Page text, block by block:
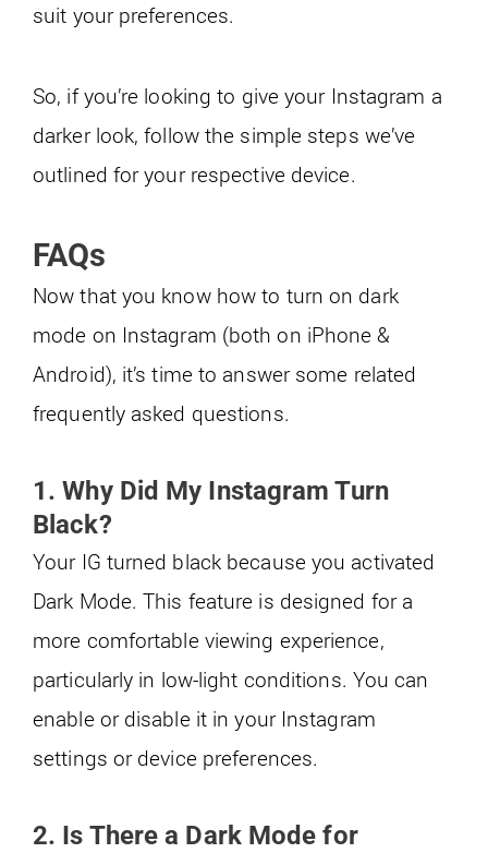
suit your preferences.
So, if you’re looking to give your Instagram a
darker look, follow the simple steps we’ve
outlined for your respective device.
FAQs
Now that you know how to turn on dark
mode on Instagram (both on iPhone &
Android), it’s time to answer some related
frequently asked questions.
1. Why Did My Instagram Turn
Black?
Your IG turned black because you activated
Dark Mode. This feature is designed for a
more comfortable viewing experience,
particularly in low-light conditions. You can
enable or disable it in your Instagram
settings or device preferences.
2. Is There a Dark Mode for